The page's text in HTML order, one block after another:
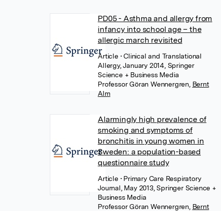
PD05 - Asthma and allergy from
infancy into school age – the
allergic march revisited
Article • Clinical and Translational
Allergy, January 2014, Springer
Science + Business Media
Professor Göran Wennergren, Bernt
Alm
Alarmingly high prevalence of
smoking and symptoms of
bronchitis in young women in
Sweden: a population-based
questionnaire study
Article • Primary Care Respiratory
Journal, May 2013, Springer Science +
Business Media
Professor Göran Wennergren, Bernt